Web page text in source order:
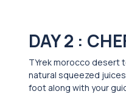
DAY 2 :
TYrek morocco desert
natural squeezed
foot along with your